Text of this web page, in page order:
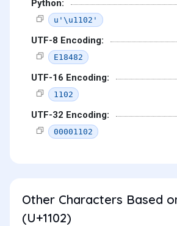
Python:
u'\u1102'
UTF-8 Encoding:
E18482
UTF-16 Encoding:
1102
UTF-32 Encoding:
00001102
Other Characters Based
(U+1102)